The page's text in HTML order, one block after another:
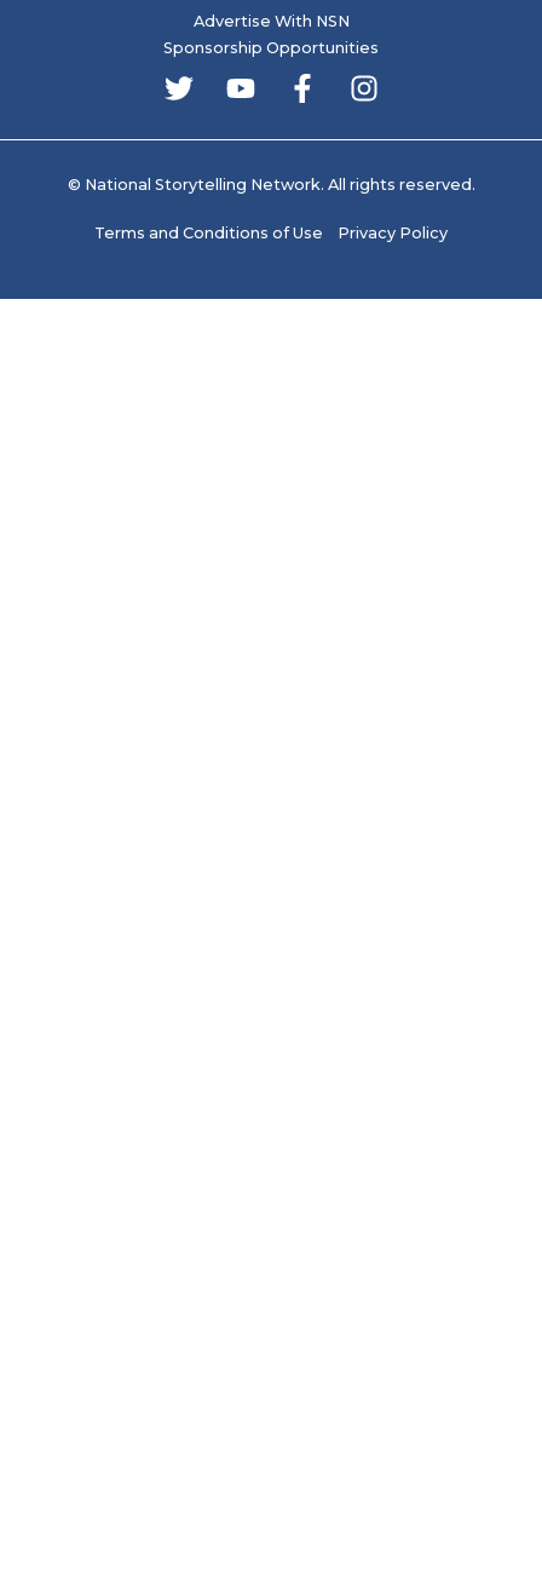
Advertise With NSN
Sponsorship Opportunities
© National Storytelling Network. All rights reserved.
Terms and Conditions of Use Privacy Policy